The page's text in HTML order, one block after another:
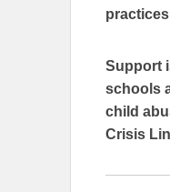
Support
schools
child
Crisis